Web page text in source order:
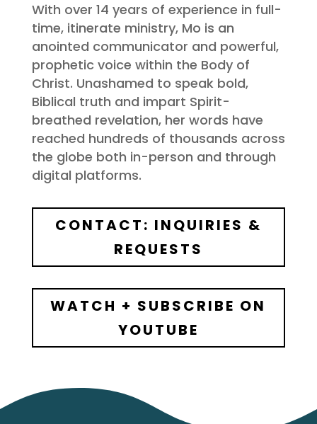
With over 14 years of experience in full-
time, itinerate ministry, Mo is an
anointed communicator and powerful,
prophetic voice within the Body of
Christ. Unashamed to speak bold,
Biblical truth and impart Spirit-
breathed revelation, her words have
reached hundreds of thousands across
the globe both in-person and through
digital platforms.
CONTACT: INQUIRIES &
REQUESTS
WATCH + SUBSCRIBE ON
YOUTUBE